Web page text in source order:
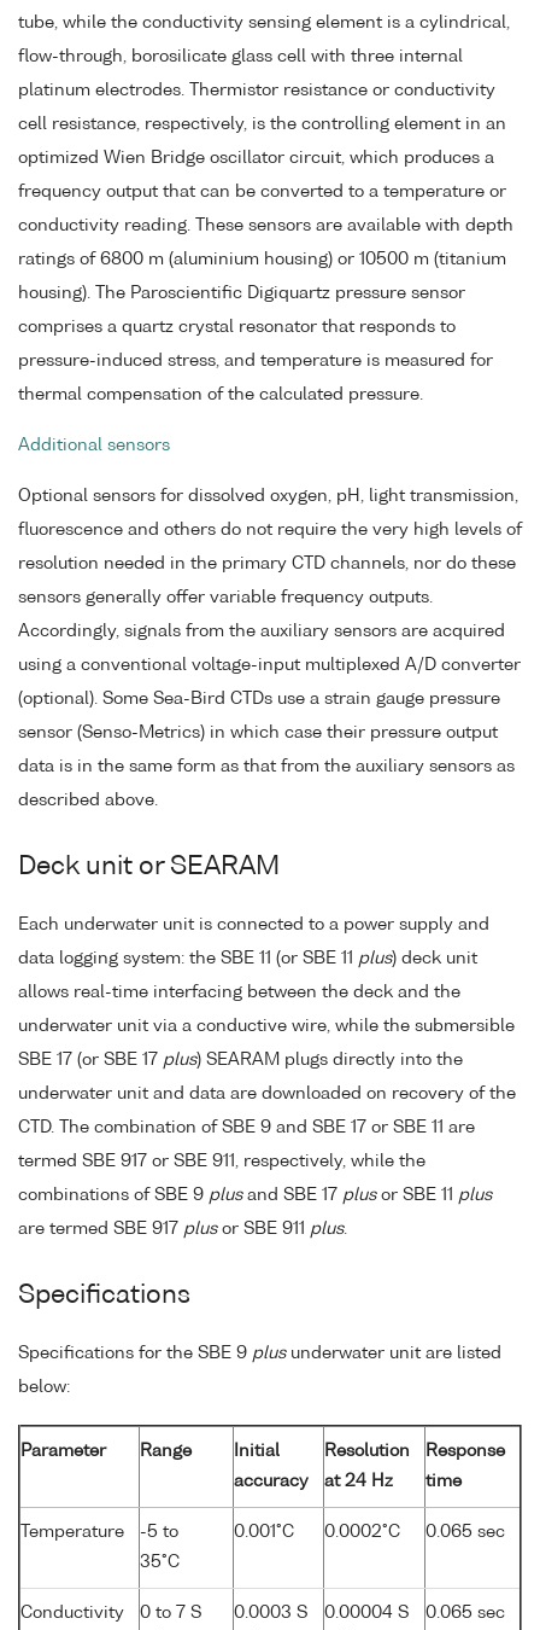
tube, while the conductivity sensing element is a cylindrical,
flow-through, borosilicate glass cell with three internal
platinum electrodes. Thermistor resistance or conductivity
cell resistance, respectively, is the controlling element in an
optimized Wien Bridge oscillator circuit, which produces a
frequency output that can be converted to a temperature or
conductivity reading. These sensors are available with depth
ratings of 6800 m (aluminium housing) or 10500 m (titanium
housing). The Paroscientific Digiquartz pressure sensor
comprises a quartz crystal resonator that responds to
pressure-induced stress, and temperature is measured for
thermal compensation of the calculated pressure.
Additional sensors
Optional sensors for dissolved oxygen, pH, light transmission,
fluorescence and others do not require the very high levels of
resolution needed in the primary CTD channels, nor do these
sensors generally offer variable frequency outputs.
Accordingly, signals from the auxiliary sensors are acquired
using a conventional voltage-input multiplexed A/D converter
(optional). Some Sea-Bird CTDs use a strain gauge pressure
sensor (Senso-Metrics) in which case their pressure output
data is in the same form as that from the auxiliary sensors as
described above.
Deck unit or SEARAM
Each underwater unit is connected to a power supply and
data logging system: the SBE 11 (or SBE 11 plus) deck unit
allows real-time interfacing between the deck and the
underwater unit via a conductive wire, while the submersible
SBE 17 (or SBE 17 plus) SEARAM plugs directly into the
underwater unit and data are downloaded on recovery of the
CTD. The combination of SBE 9 and SBE 17 or SBE 11 are
termed SBE 917 or SBE 911, respectively, while the
combinations of SBE 9 plusand SBE 17 plusor SBE 11 plus
are termed SBE 917 plusor SBE 911 plus.
Specifications
Specifications for the SBE 9 plusunderwater unit are listed
below:
Parameter Range
Initial
accuracy
Resolution
at 24 Hz
Response
time
Temperature
-5 to
35°C
0.001°C 0.0002°C 0.065 sec
Conductivity
0 to 7 S
0.0003 S
0.00004 S
0.065 sec